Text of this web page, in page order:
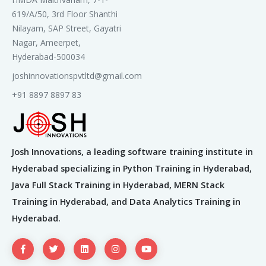
Search Engine Marketing (SEM) /
Pay Per Click (PPC)
Introduction to PPC
The Buying Funnel
The PPC Auction
PPC Targeting Options
Introducing Keywords
Creating Compelling Ads
Measuring Goals and Bidding Options
PPC Account Audit
Integrating PPC with Other Disciplines
Google Adwords
Account Structure
Keywords & Match Types
619/A/50, 3rd Floor Shanthi
Nilayam, SAP Street, Gayatri
Nagar, Ameerpet,
Hyderabad-500034
joshinnovationspvtltd@gmail.com
+91 8897 8897 83
Josh Innovations, a leading software training institute in
Hyderabad specializing in Python Training in Hyderabad,
Java Full Stack Training in Hyderabad, MERN Stack
Training in Hyderabad, and Data Analytics Training in
Hyderabad.